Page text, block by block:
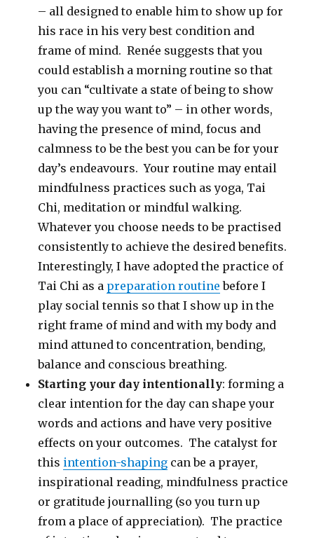
– all designed to enable him to show up for
his race in his very best condition and
frame of mind. Renée suggests that you
could establish a morning routine so that
you can “cultivate a state of being to show
up the way you want to” – in other words,
having the presence of mind, focus and
calmness to be the best you can be for your
day’s endeavours. Your routine may entail
mindfulness practices such as yoga, Tai
Chi, meditation or mindful walking.
Whatever you choose needs to be practised
consistently to achieve the desired benefits.
Interestingly, I have adopted the practice of
Tai Chi as a preparation routine before I
play social tennis so that I show up in the
right frame of mind and with my body and
mind attuned to concentration, bending,
balance and conscious breathing.
Starting your day intentionally: forming a
clear intention for the day can shape your
words and actions and have very positive
effects on your outcomes. The catalyst for
this intention-shaping can be a prayer,
inspirational reading, mindfulness practice
or gratitude journalling (so you turn up
from a place of appreciation). The practice